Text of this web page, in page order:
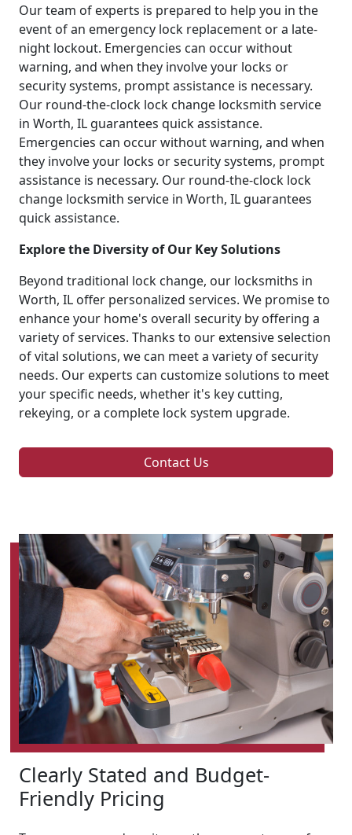
Our team of experts is prepared to help you in the
event of an emergency lock replacement or a late-
night lockout. Emergencies can occur without
warning, and when they involve your locks or
security systems, prompt assistance is necessary.
Our round-the-clock lock change locksmith service
in Worth, IL guarantees quick assistance.
Emergencies can occur without warning, and when
they involve your locks or security systems, prompt
assistance is necessary. Our round-the-clock lock
change locksmith service in Worth, IL guarantees
quick assistance.
Explore the Diversity of Our Key Solutions
Beyond traditional lock change, our locksmiths in
Worth, IL offer personalized services. We promise to
enhance your home's overall security by offering a
variety of services. Thanks to our extensive selection
of vital solutions, we can meet a variety of security
needs. Our experts can customize solutions to meet
your specific needs, whether it's key cutting,
rekeying, or a complete lock system upgrade.
Contact Us
Clearly Stated and Budget-
Friendly Pricing